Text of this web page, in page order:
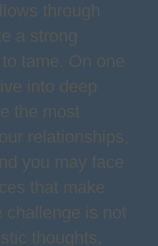
through
a strong
tame. On one
into deep
the most
relationships,
you may face
that make
challenge is not
thoughts,